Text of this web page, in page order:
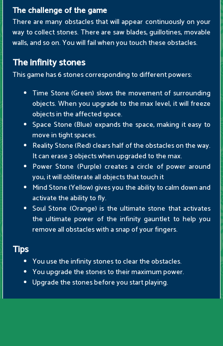
The challenge of the game
There are many obstacles that will appear continuously on your
way to collect stones. There are saw blades, guillotines, movable
walls, and so on. You will fail when you touch these obstacles.
The infinity stones
This game has 6 stones corresponding to different powers:
Time Stone (Green) slows the movement of surrounding
objects. When you upgrade to the max level, it will freeze
objects in the affected space.
Space Stone (Blue) expands the space, making it easy to
move in tight spaces.
Reality Stone (Red) clears half of the obstacles on the way.
It can erase 3 objects when upgraded to the max.
Power Stone (Purple) creates a circle of power around
you, it will obliterate all objects that touch it
Mind Stone (Yellow) gives you the ability to calm down and
activate the ability to fly.
Soul Stone (Orange) is the ultimate stone that activates
the ultimate power of the infinity gauntlet to help you
remove all obstacles with a snap of your fingers.
Tips
You use the infinity stones to clear the obstacles.
You upgrade the stones to their maximum power.
Upgrade the stones before you start playing.